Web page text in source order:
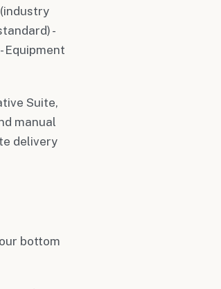
-
Equipment
Suite,
manual
delivery
bottom